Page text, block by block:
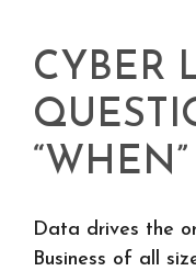
CYBER
Data drives the
Business of all